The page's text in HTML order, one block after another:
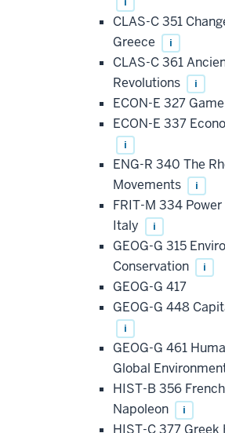
CLAS-C 351
Greece
i
CLAS-C 361
Revolutions
i
ECON-E 327
ECON-E 337
i
ENG-R 340 The
Movements
i
FRIT-M 334
Italy
i
GEOG-G 315
Conservation
i
GEOG-G 417
GEOG-G 448
i
GEOG-G 461
Global
HIST-B 356
Napoleon
i
HIST-C 377 Greek